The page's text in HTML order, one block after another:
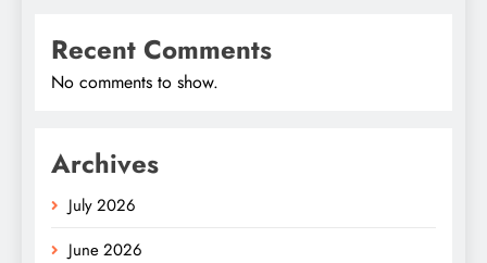
Recent Comments
No comments to show.
Archives
July 2026
June 2026